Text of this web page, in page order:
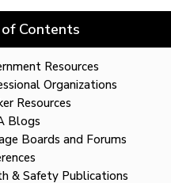
Contents
Resources
Organizations
Resources
Blogs
Boards and Forums
& Safety Publications